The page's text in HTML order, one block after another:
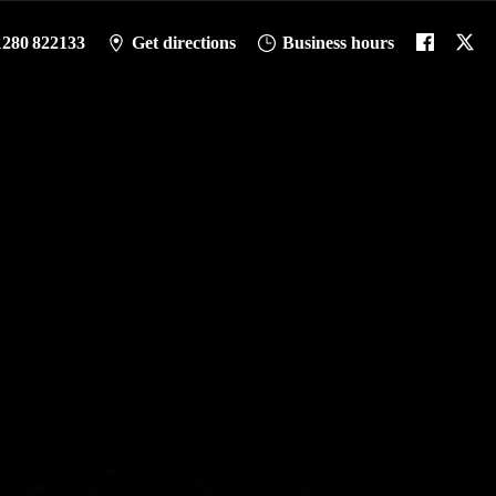
822133 Get directions Business hours